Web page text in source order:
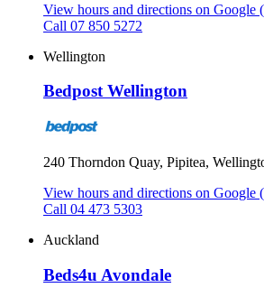
View hours and directions on Google
Call 07 850 5272
Wellington
Bedpost Wellington
240 Thorndon Quay, Pipitea,
View hours and directions on Google
Call 04 473 5303
Auckland
Beds4u Avondale